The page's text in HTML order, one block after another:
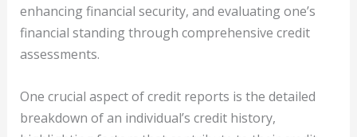
enhancing financial security, and evaluating one’s
financial standing through comprehensive credit
assessments.
One crucial aspect of credit reports is the detailed
breakdown of an individual’s credit history,